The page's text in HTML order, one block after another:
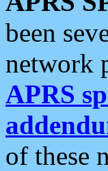
been
network
APRS
of these